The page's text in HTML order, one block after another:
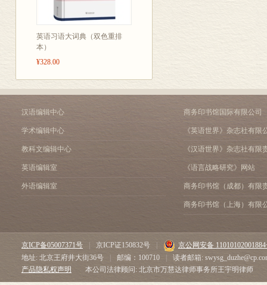
英语习语大词典（双色重排
本）
¥328.00
A Precision and tolerance
A Decimals and fractions
B Addition, subtraction,
9 Area, size and mass 24
A Area
B Weight, mass, volume
10 Measurable parameters 26
11 Material types 28
A Metals and non-metals
汉语编辑中心
学术编辑中心
教科文编辑中心
英语编辑室
外语编辑室
商务印书馆国际有限公司
《英语世界》杂志社有限
《汉语世界》杂志社有限
《语言战略研究》网站
商务印书馆（成都）有限
商务印书馆（上海）有限
京ICP备05007371号 京ICP证150832号
京公网安备
地址: 北京王府井大街36号
邮编：100710
读者邮箱:
产品隐私权声明
本公司法律顾问: 北京市万慧达律师事务所王宇明律师